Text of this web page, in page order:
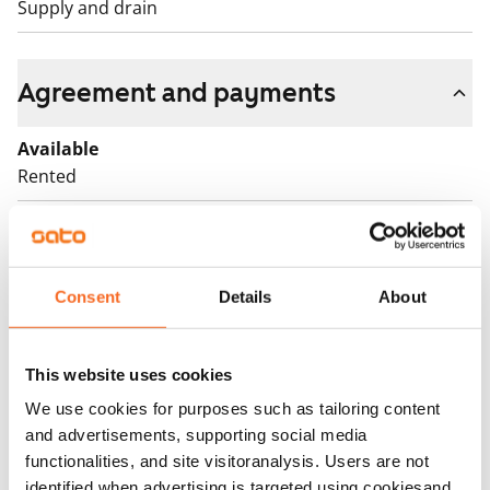
Consent Details About
This website uses cookies
We use cookies for purposes such as tailoring content
and advertisements, supporting social media
functionalities, and site visitoranalysis. Users are not
Supply and drain
Agreement and payments
Available
Rented
Asset limitations
No
Rent
€0, (companies min. one month's rent)
Home insurance
Mandatory, not included in rent